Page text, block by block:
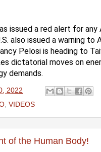
issued a red alert for any
also issued a warning to
Pelosi is heading to
dictatorial moves on
demands.
2022
VIDEOS
of the Human Body!